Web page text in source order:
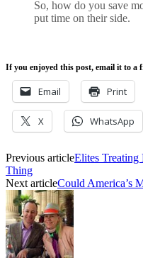
So, how do you save
put time on their side.
If you enjoyed this post, email it to a
Email Print
X WhatsApp
Previous articleElites Treating
Thing
Next articleCould America’s